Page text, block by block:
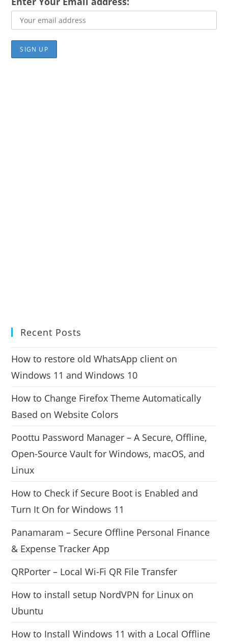
Recent Posts
How to restore old WhatsApp client on
Windows 11 and Windows 10
How to Change Firefox Theme Automatically
Based on Website Colors
Poottu Password Manager – A Secure, Offline,
Open-Source Vault for Windows, macOS, and
Linux
How to Check if Secure Boot is Enabled and
Turn It On for Windows 11
Panamaram – Secure Offline Personal Finance
& Expense Tracker App
QRPorter – Local Wi-Fi QR File Transfer
How to install setup NordVPN for Linux on
Ubuntu
How to Install Windows 11 with a Local Offline